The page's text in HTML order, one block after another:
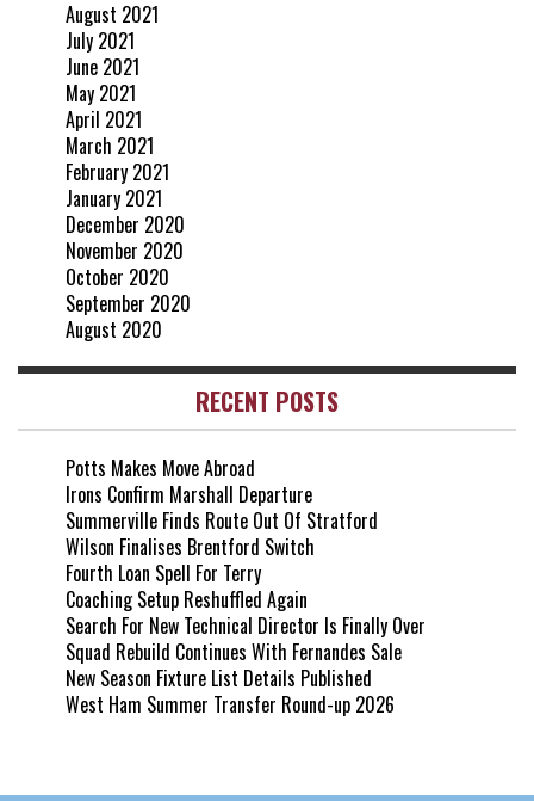
August 2021
July 2021
June 2021
May 2021
April 2021
March 2021
February 2021
January 2021
December 2020
November 2020
October 2020
September 2020
August 2020
RECENT POSTS
Potts Makes Move Abroad
Irons Confirm Marshall Departure
Summerville Finds Route Out Of Stratford
Wilson Finalises Brentford Switch
Fourth Loan Spell For Terry
Coaching Setup Reshuffled Again
Search For New Technical Director Is Finally Over
Squad Rebuild Continues With Fernandes Sale
New Season Fixture List Details Published
West Ham Summer Transfer Round-up 2026